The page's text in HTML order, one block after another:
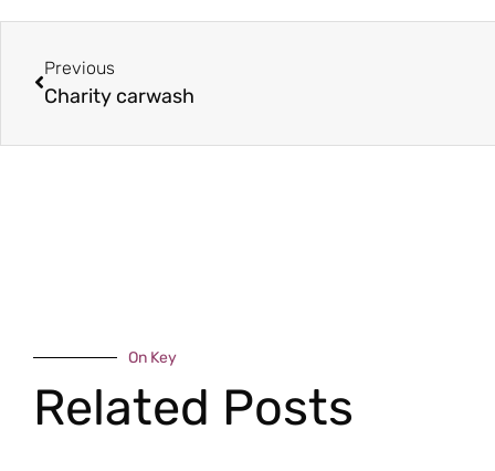
Previous
Charity carwash
On Key
Related Posts